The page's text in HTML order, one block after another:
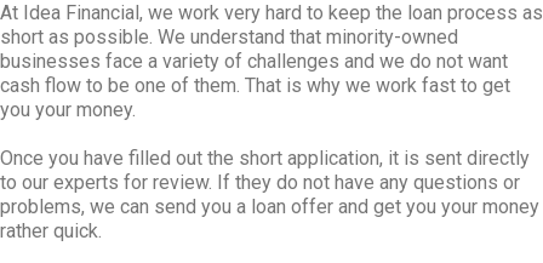
At Idea Financial, we work very hard to keep the loan process as
short as possible. We understand that minority-owned
businesses face a variety of challenges and we do not want
cash flow to be one of them. That is why we work fast to get
you your money.
Once you have filled out the short application, it is sent directly
to our experts for review. If they do not have any questions or
problems, we can send you a loan offer and get you your money
rather quick.